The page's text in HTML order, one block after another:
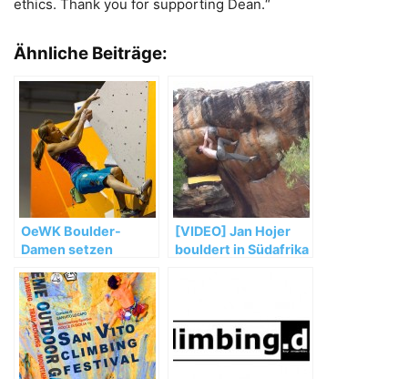
ethics. Thank you for supporting Dean.“
Ähnliche Beiträge:
OeWK Boulder-
Damen setzen
fort
[VIDEO] Jan Hojer
bouldert in Südafrika